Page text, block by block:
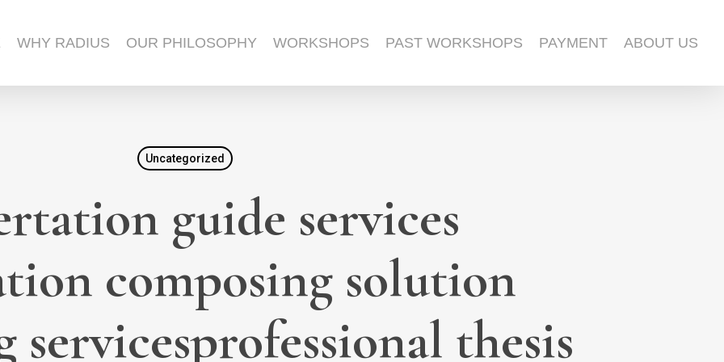
WHY RADIUS OUR PHILOSOPHY WORKSHOPS PAST WORKSHOPS PAYMENT ABOUT US
Uncategorized
guide services
composing solution
servicesprofessional thesis